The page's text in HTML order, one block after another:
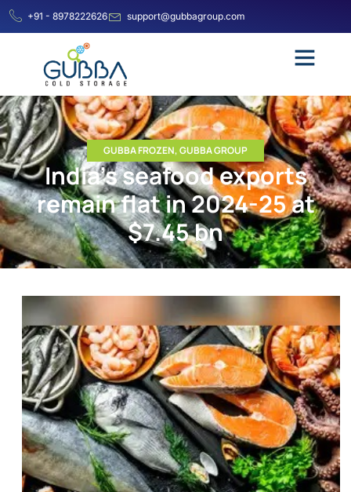
+91 - 8978222626 support@gubbagroup.com
GUBBA FROZEN,GUBBA GROUP
India’s seafood exports
remain flat in 2024-25 at
$7.45 bn